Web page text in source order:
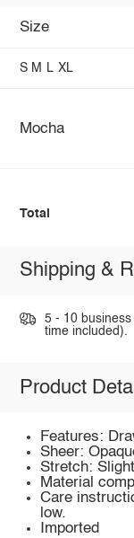
Size
S M L XL
Mocha
Total
Shipping &
5 - 10
time included).
Product
Features:
Sheer:
Stretch:
Material
Care
low.
Imported